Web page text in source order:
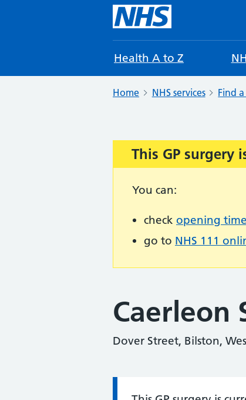
Health A to Z
Home NHS services Find a
Important:
This GP surgery
You can:
check opening
go to NHS 111
Caerleon
Dover Street, Bilston,